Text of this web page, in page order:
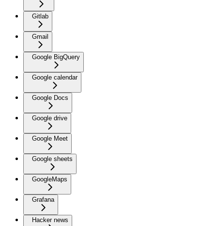
Gitlab
Gmail
Google BigQuery
Google calendar
Google Docs
Google drive
Google Meet
Google sheets
GoogleMaps
Grafana
Hacker news